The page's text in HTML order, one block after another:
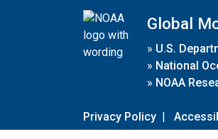
Global
» U.S.
» National
» NOAA
Privacy Policy |